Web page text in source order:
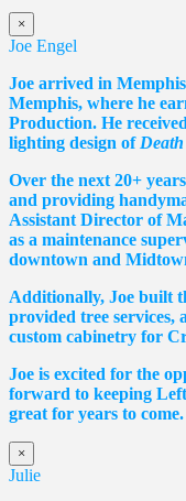
×
Joe Engel
Joe arrived in
Memphis, where he
Production. He
lighting design of
Over the next 20+
and providing
Assistant Director of
as a maintenance
downtown and
Additionally, Joe built
provided tree services,
custom cabinetry for
Joe is excited for the
forward to keeping
great for years to come.
×
Julie